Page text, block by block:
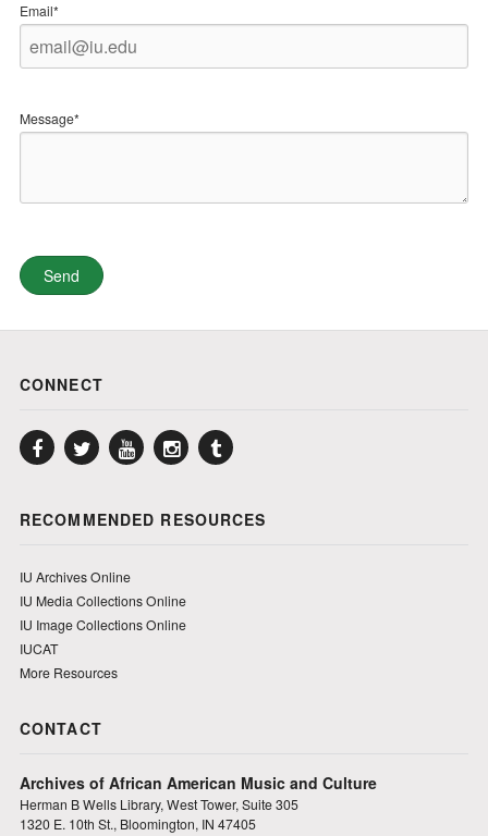
Email*
Message*
CONNECT
FacebookTwitterYouTubeInstagram
Tumblr
RECOMMENDED RESOURCES
IU Archives Online
IU Media Collections Online
IU Image Collections Online
IUCAT
More Resources
CONTACT
Archives of African American Music and Culture
Herman B Wells Library, West Tower, Suite 305
1320 E. 10th St., Bloomington, IN 47405